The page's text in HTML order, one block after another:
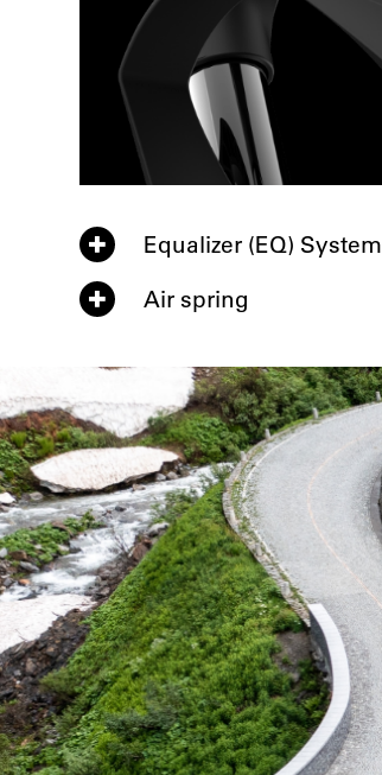
Equalizer (EQ) System
Air spring